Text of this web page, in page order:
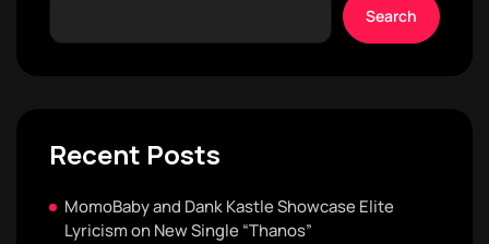
Search
Recent Posts
MomoBaby and Dank Kastle Showcase Elite
Lyricism on New Single “Thanos”